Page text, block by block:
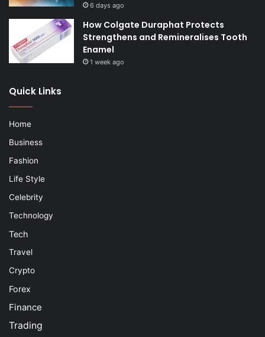
6 days ago
How Colgate Duraphat Protects
Strengthens and Remineralises Tooth
Enamel
1 week ago
Quick Links
Home
Business
Fashion
Life Style
Celebrity
Technology
Tech
Travel
Crypto
Forex
Finance
Trading